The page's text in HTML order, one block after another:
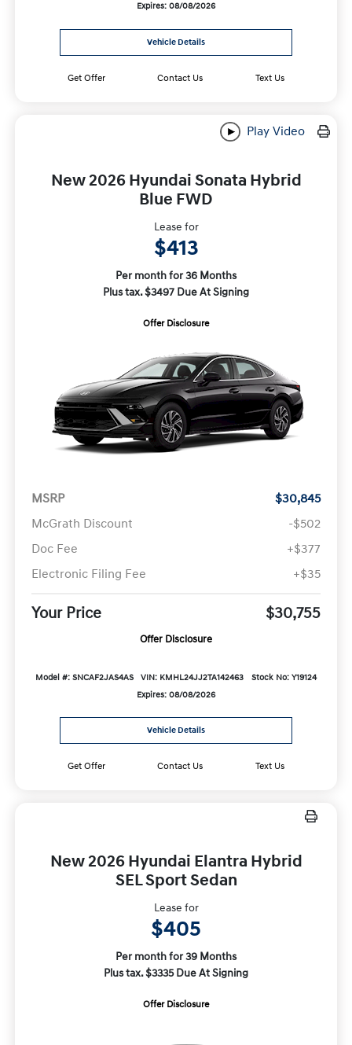
Expires: 08/08/2026
Vehicle Details
Get Offer Contact Us Text Us
Play Video
New 2026 Hyundai Sonata Hybrid
Blue FWD
Lease for
$413
Per month for 36 Months
Plus tax. $3497 Due At Signing
Offer Disclosure
MSRP
$30,845
McGrath Discount
-$502
Doc Fee
+$377
Electronic Filing Fee
+$35
Your Price $30,755
Offer Disclosure
Model #: SNCAF2JAS4AS VIN: KMHL24JJ2TA142463
Stock No: Y19124
Expires: 08/08/2026
Vehicle Details
Get Offer Contact Us Text Us
New 2026 Hyundai Elantra Hybrid
SEL Sport Sedan
Lease for
$405
Per month for 39 Months
Plus tax. $3335 Due At Signing
Offer Disclosure